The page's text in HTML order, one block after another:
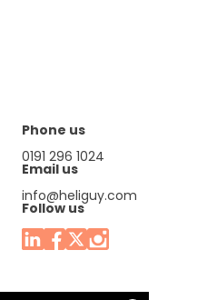
Phone us
0191 296 1024
Email us
info@heliguy.com
Follow us